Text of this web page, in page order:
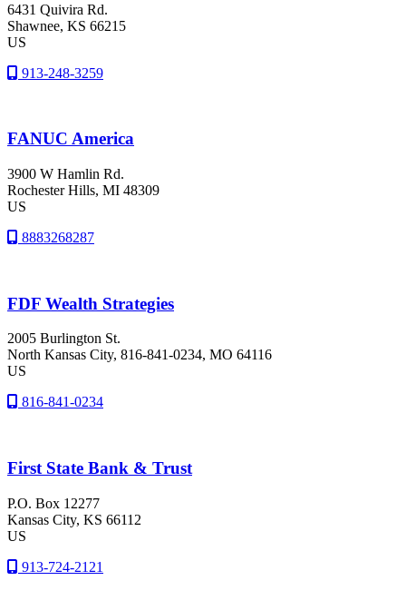
6431 Quivira Rd.
Shawnee, KS 66215
US
913-248-3259
FANUC America
3900 W Hamlin Rd.
Rochester Hills, MI 48309
US
8883268287
FDF Wealth Strategies
2005 Burlington St.
North Kansas City, 816-841-0234, MO 64116
US
816-841-0234
First State Bank & Trust
P.O. Box 12277
Kansas City, KS 66112
US
913-724-2121